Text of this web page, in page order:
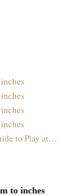
to Play at…
to inches